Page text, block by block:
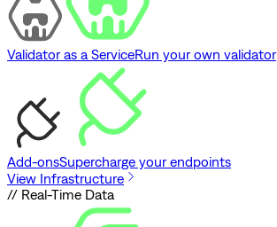
Validator as a ServiceRun your own validator
Add-onsSupercharge your endpoints
View Infrastructure
// Real-Time Data